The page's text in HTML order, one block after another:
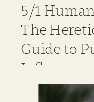
5/1
The
Guide to
Influence